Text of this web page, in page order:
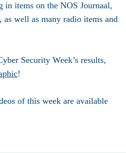
in items on the NOS Journaal,
as well as many radio items and
Security Week’s results,
!
of this week are available